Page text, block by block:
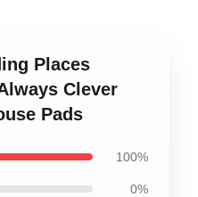
Places
Clever
Pads
100%
0%